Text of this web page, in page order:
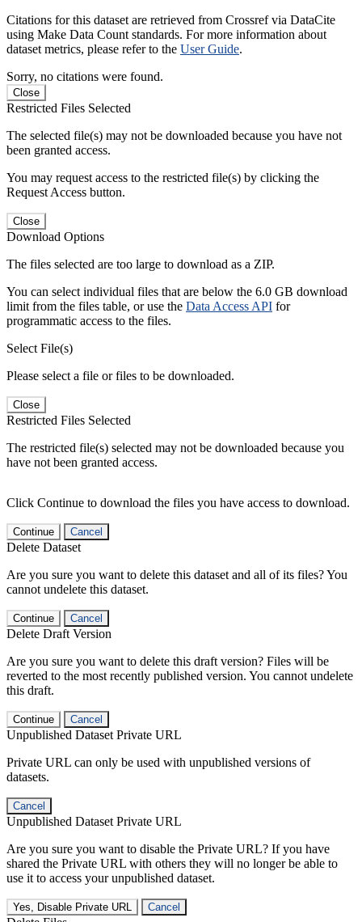
Citations for this dataset are retrieved from Crossref via DataCite
using Make Data Count standards. For more information about
dataset metrics, please refer to the User Guide.
Sorry, no citations were found.
Close
Restricted Files Selected
The selected file(s) may not be downloaded because you have not
been granted access.
You may request access to the restricted file(s) by clicking the
Request Access button.
Close
Download Options
The files selected are too large to download as a ZIP.
You can select individual files that are below the 6.0 GB download
limit from the files table, or use the Data Access API for
programmatic access to the files.
Select File(s)
Please select a file or files to be downloaded.
Close
Restricted Files Selected
The restricted file(s) selected may not be downloaded because you
have not been granted access.
Click Continue to download the files you have access to download.
Continue Cancel
Delete Dataset
Are you sure you want to delete this dataset and all of its files? You
cannot undelete this dataset.
Continue Cancel
Delete Draft Version
Are you sure you want to delete this draft version? Files will be
reverted to the most recently published version. You cannot undelete
this draft.
Continue Cancel
Unpublished Dataset Private URL
Private URL can only be used with unpublished versions of
datasets.
Cancel
Unpublished Dataset Private URL
Are you sure you want to disable the Private URL? If you have
shared the Private URL with others they will no longer be able to
use it to access your unpublished dataset.
Yes, Disable Private URL Cancel